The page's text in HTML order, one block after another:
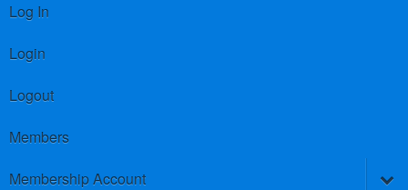
Log In
Login
Logout
Members
Membership Account